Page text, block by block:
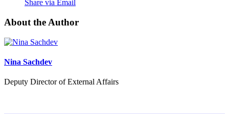
Share via Email
About the Author
Nina Sachdev
Deputy Director of External Affairs